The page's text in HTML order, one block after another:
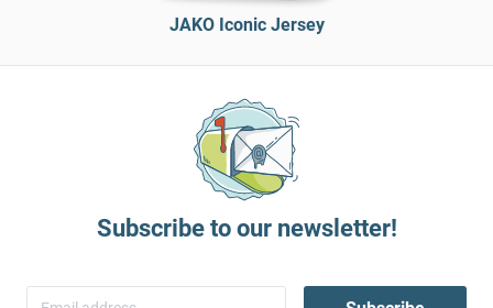
JAKO Iconic Jersey
Subscribe to our newsletter!